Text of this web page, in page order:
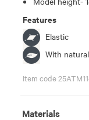
Features
Elastic
With
Item code
Materials